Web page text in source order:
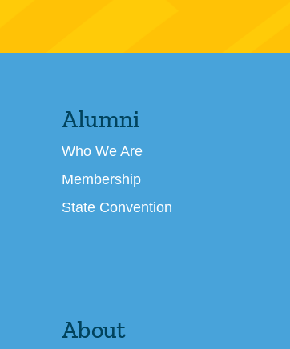
Alumni
Who We Are
Membership
State Convention
About